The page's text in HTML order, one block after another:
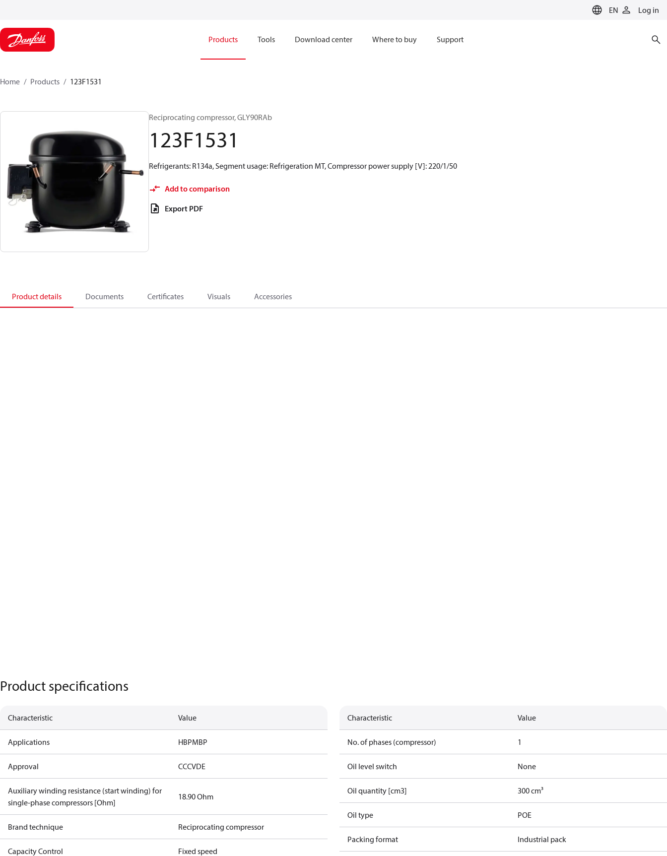
EN Log in
Products Tools Download center Where to buy Support
Home Products 123F1531
Reciprocating compressor, GLY90RAb
123F1531
Refrigerants: R134a, Segment usage: Refrigeration MT, Compressor power supply [V]: 220/1/50
Add to comparison
Export PDF
Product details Documents Certificates Visuals Accessories
Product specifications
Characteristic Value
Applications HBPMBP
Approval CCCVDE
Auxiliary winding resistance (start winding) for
single-phase compressors [Ohm]
18.90 Ohm
Brand technique Reciprocating compressor
Capacity Control Fixed speed
Characteristic Value
No. of phases (compressor) 1
Oil level switch None
Oil quantity [cm3] 300 cm³
Oil type POE
Packing format Industrial pack